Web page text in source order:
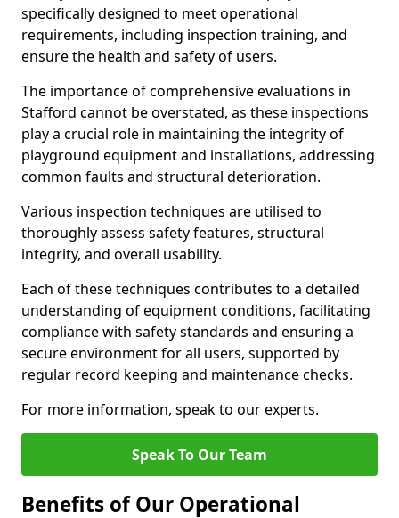
specifically designed to meet operational
requirements, including inspection training, and
ensure the health and safety of users.
The importance of comprehensive evaluations in
Stafford cannot be overstated, as these inspections
play a crucial role in maintaining the integrity of
playground equipment and installations, addressing
common faults and structural deterioration.
Various inspection techniques are utilised to
thoroughly assess safety features, structural
integrity, and overall usability.
Each of these techniques contributes to a detailed
understanding of equipment conditions, facilitating
compliance with safety standards and ensuring a
secure environment for all users, supported by
regular record keeping and maintenance checks.
For more information, speak to our experts.
Speak To Our Team
Benefits of Our Operational